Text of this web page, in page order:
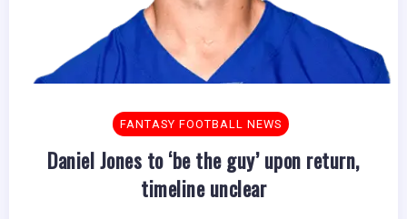
FANTASY FOOTBALL NEWS
Daniel Jones to ‘be the guy’ upon return,
timeline unclear